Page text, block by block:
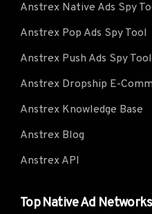
Anstrex Native Ads Spy
Anstrex Pop Ads Spy Tool
Anstrex Push Ads Spy Tool
Anstrex Dropship E-
Anstrex Knowledge Base
Anstrex Blog
Anstrex API
Top Native Ad Networks